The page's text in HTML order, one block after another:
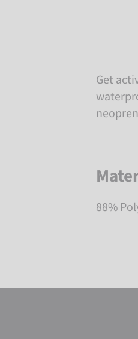
Get
88%